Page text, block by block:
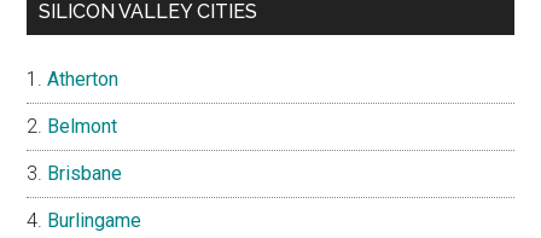
SILICON VALLEY CITIES
Atherton
Belmont
Brisbane
Burlingame